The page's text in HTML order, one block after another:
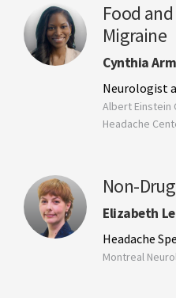
Food
Migraine
Cynthia
Neurologist
Albert Einstein
Headache
Non-
Elizabeth
Headache
Montreal